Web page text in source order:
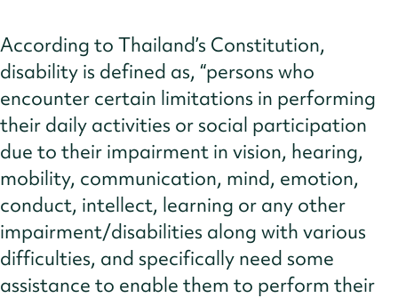
References
According to Thailand’s Constitution,
disability is defined as, “persons who
encounter certain limitations in performing
their daily activities or social participation
due to their impairment in vision, hearing,
mobility, communication, mind, emotion,
conduct, intellect, learning or any other
impairment/disabilities along with various
difficulties, and specifically need some
assistance to enable them to perform their